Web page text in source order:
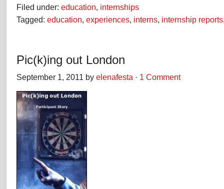
Filed under: education, internships
Tagged: education, experiences, interns, internship reports
Pic(k)ing out London
September 1, 2011 by elenafesta · 1 Comment